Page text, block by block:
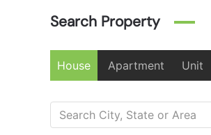
Search Property
House Apartment Unit